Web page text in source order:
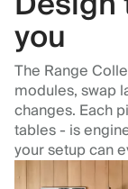
you
The Range
modules, swap
changes. Each
tables - is
your setup can